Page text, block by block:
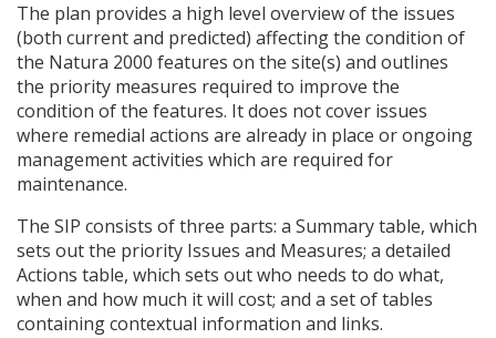
The plan provides a high level overview of the issues
(both current and predicted) affecting the condition of
the Natura 2000 features on the site(s) and outlines
the priority measures required to improve the
condition of the features. It does not cover issues
where remedial actions are already in place or ongoing
management activities which are required for
maintenance.
The SIP consists of three parts: a Summary table, which
sets out the priority Issues and Measures; a detailed
Actions table, which sets out who needs to do what,
when and how much it will cost; and a set of tables
containing contextual information and links.